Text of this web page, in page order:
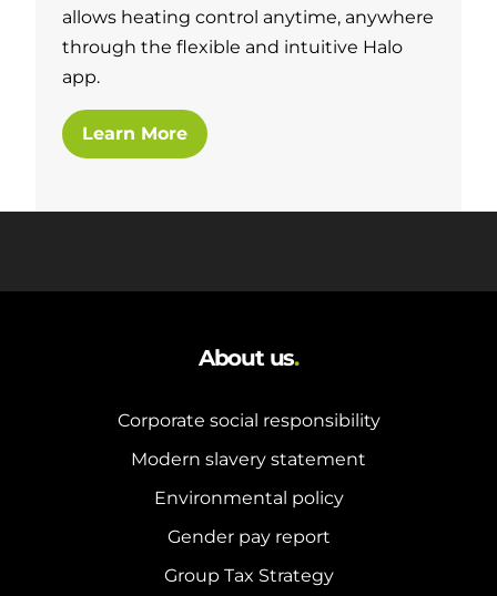
allows heating control anytime, anywhere
through the flexible and intuitive Halo
app.
Learn More
About us.
Corporate social responsibility
Modern slavery statement
Environmental policy
Gender pay report
Group Tax Strategy